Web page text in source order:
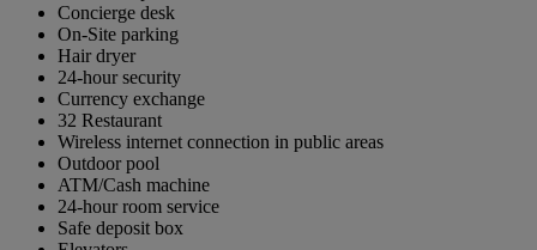
Concierge desk
On-Site parking
Hair dryer
24-hour security
Currency exchange
32 Restaurant
Wireless internet connection in public areas
Outdoor pool
ATM/Cash machine
24-hour room service
Safe deposit box